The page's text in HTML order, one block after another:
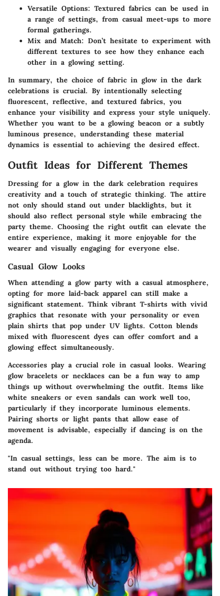
Versatile Options: Textured fabrics can be used in
a range of settings, from casual meet-ups to more
formal gatherings.
Mix and Match: Don’t hesitate to experiment with
different textures to see how they enhance each
other in a glowing setting.
In summary, the choice of fabric in glow in the dark
celebrations is crucial. By intentionally selecting
fluorescent, reflective, and textured fabrics, you
enhance your visibility and express your style uniquely.
Whether you want to be a glowing beacon or a subtly
luminous presence, understanding these material
dynamics is essential to achieving the desired effect.
Outfit Ideas for Different Themes
Dressing for a glow in the dark celebration requires
creativity and a touch of strategic thinking. The attire
not only should stand out under blacklights, but it
should also reflect personal style while embracing the
party theme. Choosing the right outfit can elevate the
entire experience, making it more enjoyable for the
wearer and visually engaging for everyone else.
Casual Glow Looks
When attending a glow party with a casual atmosphere,
opting for more laid-back apparel can still make a
significant statement. Think vibrant T-shirts with vivid
graphics that resonate with your personality or even
plain shirts that pop under UV lights. Cotton blends
mixed with fluorescent dyes can offer comfort and a
glowing effect simultaneously.
Accessories play a crucial role in casual looks. Wearing
glow bracelets or necklaces can be a fun way to amp
things up without overwhelming the outfit. Items like
white sneakers or even sandals can work well too,
particularly if they incorporate luminous elements.
Pairing shorts or light pants that allow ease of
movement is advisable, especially if dancing is on the
agenda.
"In casual settings, less can be more. The aim is to
stand out without trying too hard."